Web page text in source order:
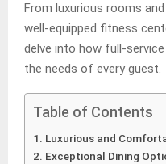
From luxurious rooms
well-equipped fitness
delve into how full-
the needs of every guest.
Table of Contents
Luxurious and
Exceptional Dining